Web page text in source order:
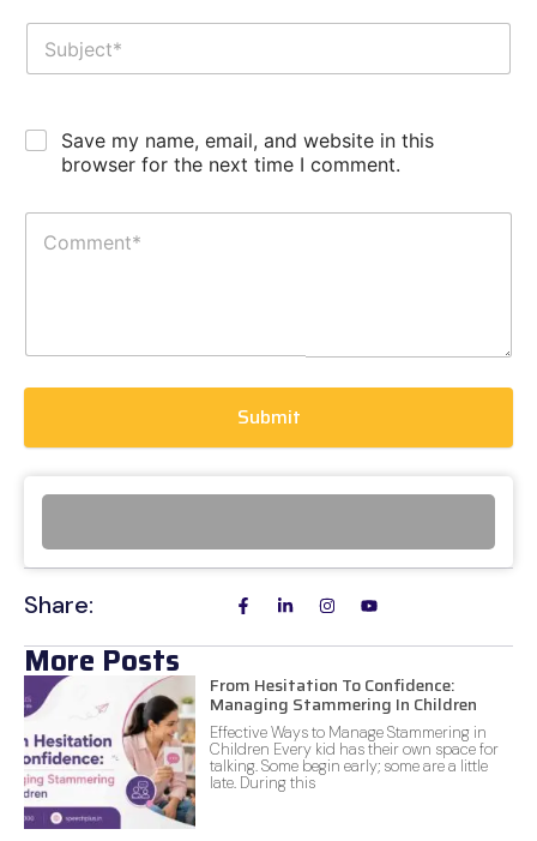
Save my name, email, and website in this
browser for the next time I comment.
Submit
Share:
More Posts
From Hesitation To Confidence:
Managing Stammering In Children
Effective Ways to Manage Stammering in
Children Every kid has their own space for
talking. Some begin early; some are a little
late. During this